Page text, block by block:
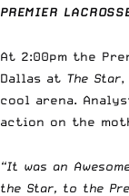
PREMIER
At 2:00pm the
Dallas at The Star,
cool arena.
action on the
“It was an
the Star, to the